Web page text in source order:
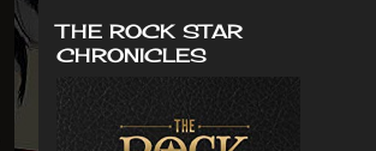
THE ROCK STAR
CHRONICLES